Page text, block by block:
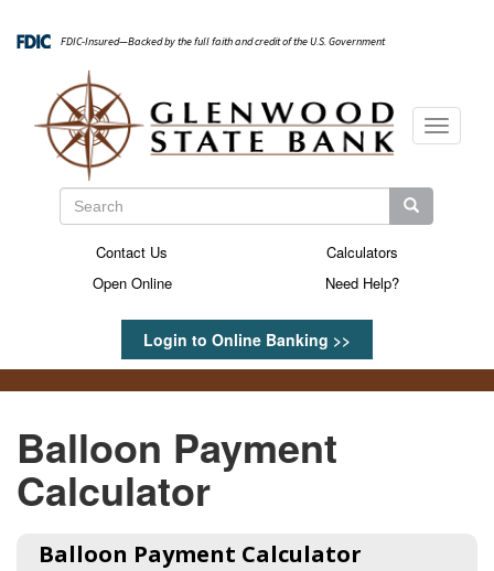
main
FDIC-Insured—Backed by the full faith and credit of the U.S. Government
Search
Search Search
Login to Online Banking >>
Secondary
Contact Us
Calculators
Open Online
Need Help?
Toggle
Balloon Payment
Calculator